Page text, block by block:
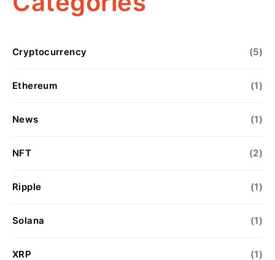
Cryptocurrency (5)
Ethereum (1)
News (1)
NFT (2)
Ripple (1)
Solana (1)
XRP (1)